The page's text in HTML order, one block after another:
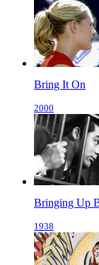
Bring It On
2000
Bringing Up
1938